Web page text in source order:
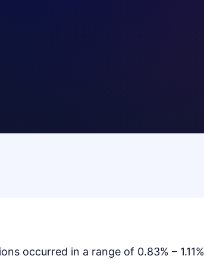
occurred in a range of 0.83% – 1.11%